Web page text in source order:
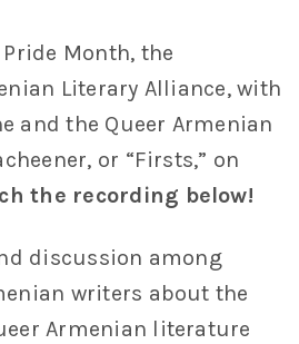
Pride Month, the
Literary Alliance, with
and the Queer Armenian
or “Firsts,” on
the recording below!
discussion among
writers about the
Armenian literature